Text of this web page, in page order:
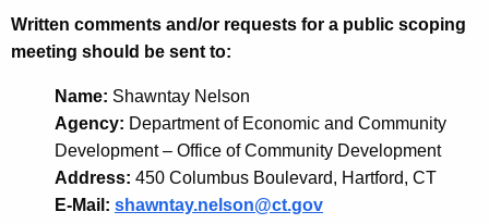
Written comments and/or requests for a public scoping
meeting should be sent to:
Name: Shawntay Nelson
Agency: Department of Economic and Community
Development – Office of Community Development
Address: 450 Columbus Boulevard, Hartford, CT
E-Mail: shawntay.nelson@ct.gov